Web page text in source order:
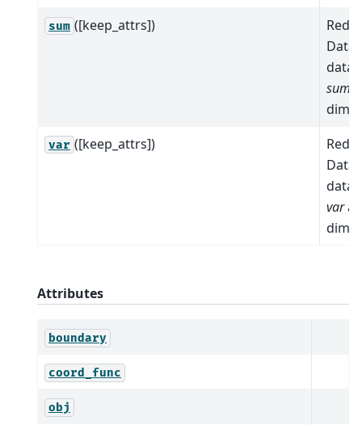
sum ([keep_attrs])
data
sum
var ([keep_attrs])
data
var
Attributes
boundary
coord_func
obj